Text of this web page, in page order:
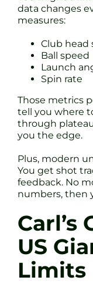
data changes
measures:
Club head
Ball speed
Launch
Spin rate
Those metrics
tell you where
through
you the edge.
Plus, modern
You get shot
feedback. No
numbers, then
Carl’s
US
Limits